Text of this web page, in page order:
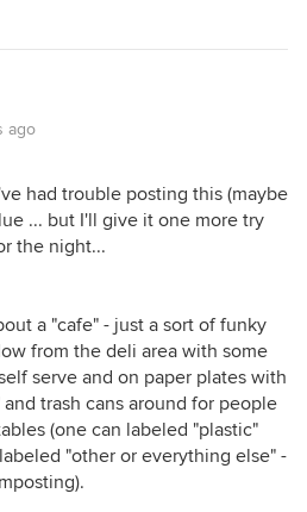
ago
had trouble posting this (maybe
... but I'll give it one more try
the night...
a "cafe" - just a sort of funky
from the deli area with some
serve and on paper plates with
trash cans around for people
(one can labeled "plastic"
"other or everything else" -